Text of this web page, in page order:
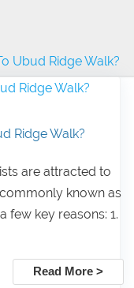
Ubud Ridge Walk?
Ridge Walk?
are attracted to
known as
few key reasons: 1.
Read More >